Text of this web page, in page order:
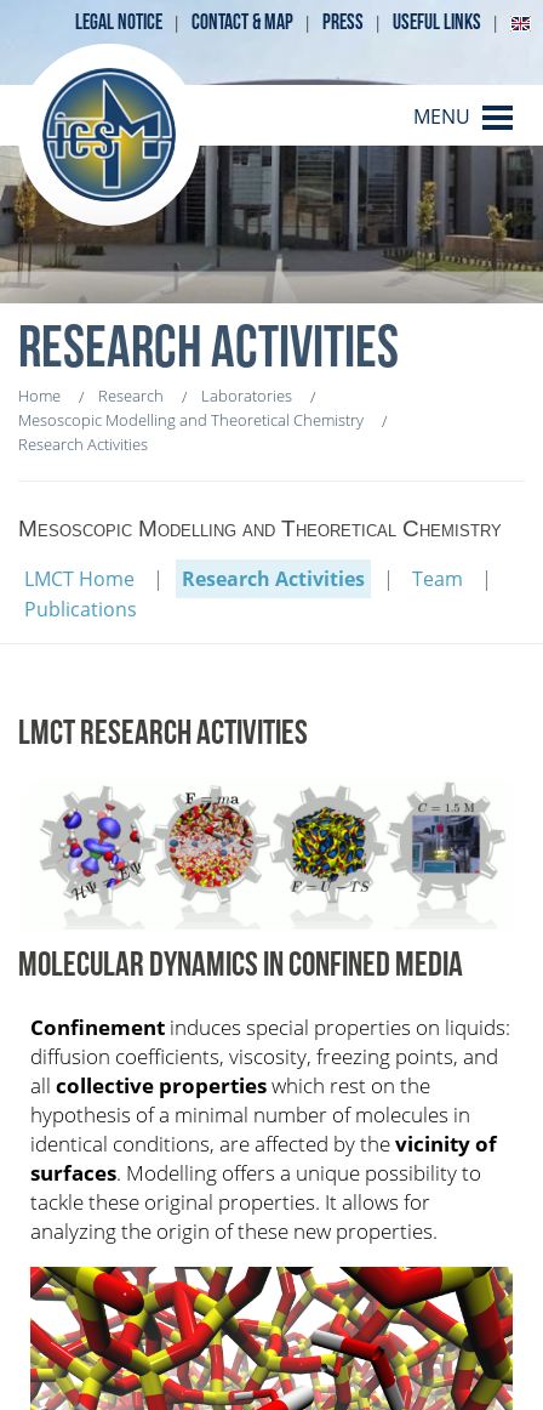
LEGAL NOTICE CONTACT & MAP PRESS USEFUL LINKS
MENU
RESEARCH ACTIVITIES
Home Research
Laboratories
Mesoscopic Modelling and Theoretical Chemistry
Research Activities
Mesoscopic Modelling and Theoretical Chemistry
LMCT Home Research Activities
Team
Publications
LMCT RESEARCH ACTIVITIES
MOLECULAR DYNAMICS IN CONFINED MEDIA
Confinement induces special properties on liquids:
diffusion coefficients, viscosity, freezing points, and
all collective propertieswhich rest on the
hypothesis of a minimal number of molecules in
identical conditions, are affected by thevicinity of
surfaces. Modelling offers a unique possibility to
tackle these original properties. It allows for
analyzing the origin of these new properties.